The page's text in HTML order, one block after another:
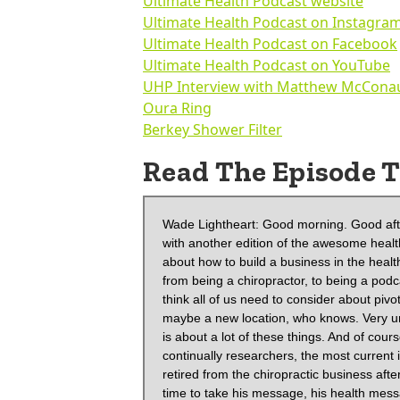
Ultimate Health Podcast on
Ultimate Health Podcast on Facebook
Ultimate Health Podcast on YouTube
UHP Interview with Matthew
Oura Ring
Berkey Shower Filter
Read The Episode
Wade Lightheart: Good morning. Good afternoon. And good evening. It's Wade T. Lightheart with BiOptimizers with another edition of the awesome health podcast. And today we have a very special guest. We're going to talk about how to build a business in the health and wellness space and how to pivot in this case, our guests pivoted from being a chiropractor, to being a podcaster. And that might seem like an unusual jump, but in today's world, I think all of us need to consider about pivoting into maybe a new career, a new business, a new opportunity, maybe a new location, who knows. Very uncertain time. So that's why we are doing this podcast because health is about a lot of these things. And of course, our guest today is Jesse Chappus, who is a lifelong learner and continually researchers, the most current information on nutrition and natural health in 2016, in April of 2016, he retired from the chiropractic business after being in clinical practice for four and a half years, he decided it was time to take his message, his health message online to reach a larger audience. So Jesse has always had an active lifestyle. He used to focus on the long distance running, you know, marathons and cycling, but now he has a more holistic approach to movement and fitness. He is a firm believer in the proactive model of health, and he has a tremendous podcast called the ultimate health podcast.com. But you can reach also on Instagram, Jesse, welcome to the show.

 Jesse Chappus: Wait, excited to be here. How you doing?

 Wade Lightheart: You know, as Charles Dickens once said, it's the best of times and the worst of timesthings have never been better at BiOptimizers. And of course we are dealing with the politicization. We talked a little bit before this of science and everybody. And I think there's a lot of fear and a lot of pressure, both socially and disinformation and stuff that's going out there and we need podcasters like yourself who are actually breaking down information so that people can understand and take action. Right? I think we've become in some ways voyeurs in society, we've gotten used to looking at our screens so much that we're getting the feedback of I'm doing something. Cause I learned something, but really the mastery is when you take action, would you agree with that?

 Jesse Chappus: I would totally agree with that. And I find even after, you know, taking in the knowledge and applying that into a healthy lifestyle, one of the trickiest things can be doing that long-term because there is so much out there and whether it be, you know, meditation or a certain diet, or we could go on and on, I find that to be the trickiest piece. It's not knowing what to do. It's not even taking it, once you're inspired from like a conversation like we're going to have here, but it's like, how do you put that into place long-term and that's something that even myself I've been involved in this world for so long, and I still, you know, dip in and out how my ebbs and flows with different pieces of this health and wellness package.

 Wade Lightheart: Yeah. I always like to say… I was just actually writing an email to a group of people. And I was like, if the title's like you've been hacked and not in a good way. I think people's decision-making process is getting into analysis paralysis and you know, you can kind of get, find supporting information for almost anything, but how do you get practical information that's implementable in your life? And of course, as a chiropractor, your history back there is your taking people and implementing a philosophy to help them have a better quality of life, better health and